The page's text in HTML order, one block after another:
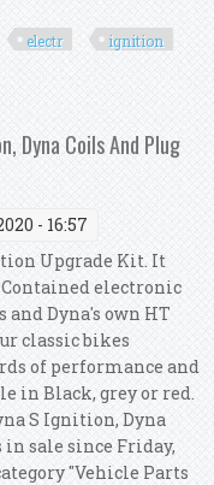
electr
ignition
With Coils
Dyna Coils And Plug
- 16:57
Upgrade Kit. It
electronic
Dyna's own HT
classic bikes
of performance and
in Black, grey or red.
S Ignition, Dyna
sale since Friday,
"Vehicle Parts